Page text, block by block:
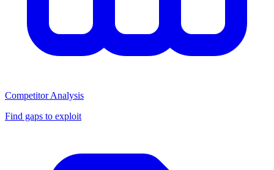
Competitor Analysis
Find gaps to exploit